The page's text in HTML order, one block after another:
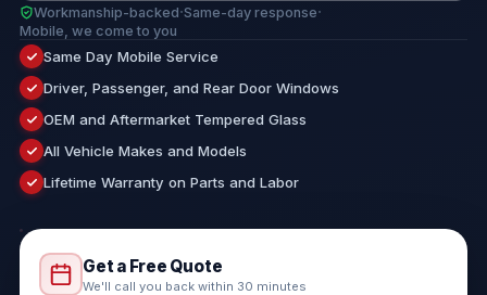
Workmanship-backed·Same-day response·
Mobile, we come to you
Same Day Mobile Service
Driver, Passenger, and Rear Door Windows
OEM and Aftermarket Tempered Glass
All Vehicle Makes and Models
Lifetime Warranty on Parts and Labor
Get a Free Quote
We'll call you back within 30 minutes